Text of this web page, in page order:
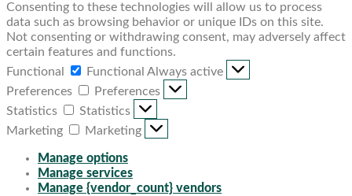
Consenting to these technologies will allow us to process
data such as browsing behavior or unique IDs on this site.
Not consenting or withdrawing consent, may adversely affect
certain features and functions.
Functional
Functional Always active
Preferences
Preferences
Statistics
Statistics
Marketing
Marketing
Manage options
Manage services
Manage {vendor_count} vendors